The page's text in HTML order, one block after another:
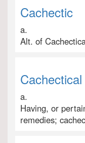
Cachectic
a.
Alt. of
Cachectical
a.
Having, or
remedies;